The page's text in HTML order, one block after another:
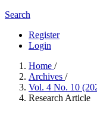
Search
Register
Login
Home /
Archives /
Vol. 4 No. 10
Research Article